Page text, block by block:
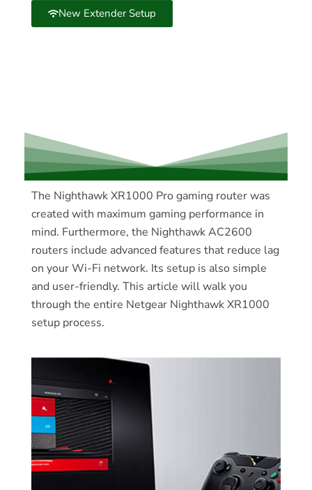
New Extender Setup
The Nighthawk XR1000 Pro gaming router was
created with maximum gaming performance in
mind. Furthermore, the Nighthawk AC2600
routers include advanced features that reduce lag
on your Wi-Fi network. Its setup is also simple
and user-friendly. This article will walk you
through the entire Netgear Nighthawk XR1000
setup process.